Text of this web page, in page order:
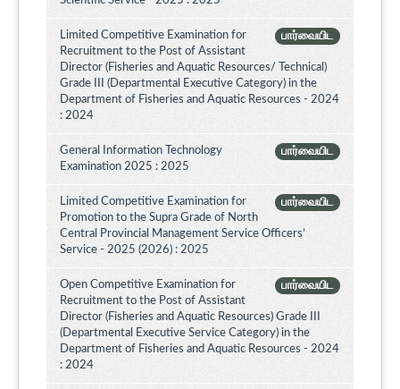
பார்வையிட
Limited Competitive Examination for
Recruitment to the Post of Assistant
Director (Fisheries and Aquatic Resources/ Technical)
Grade III (Departmental Executive Category) in the
Department of Fisheries and Aquatic Resources - 2024
: 2024
பார்வையிட
General Information Technology
Examination 2025 : 2025
பார்வையிட
Limited Competitive Examination for
Promotion to the Supra Grade of North
Central Provincial Management Service Officers’
Service - 2025 (2026) : 2025
பார்வையிட
Open Competitive Examination for
Recruitment to the Post of Assistant
Director (Fisheries and Aquatic Resources) Grade III
(Departmental Executive Service Category) in the
Department of Fisheries and Aquatic Resources - 2024
: 2024